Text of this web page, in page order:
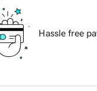
Hassle free